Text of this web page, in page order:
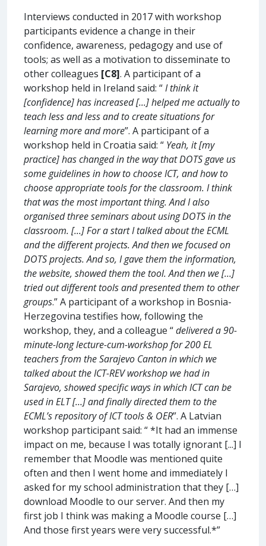
Interviews conducted in 2017 with workshop
participants evidence a change in their
confidence, awareness, pedagogy and use of
tools; as well as a motivation to disseminate to
other colleagues [C8]. A participant of a
workshop held in Ireland said: “I think it
[confidence] has increased [...] helped me actually to
teach less and less and to create situations for
learning more and more”. A participant of a
workshop held in Croatia said: “ Yeah, it [my
practice] has changed in the way that DOTS gave us
some guidelines in how to choose ICT, and how to
choose appropriate tools for the classroom. I think
that was the most important thing. And I also
organised three seminars about using DOTS in the
classroom. [...] For a start I talked about the ECML
and the different projects. And then we focused on
DOTS projects. And so, I gave them the information,
the website, showed them the tool. And then we […]
tried out different tools and presented them to other
groups.” A participant of a workshop in Bosnia-
Herzegovina testifies how, following the
workshop, they, and a colleague “delivered a 90-
minute-long lecture-cum-workshop for 200 EL
teachers from the Sarajevo Canton in which we
talked about the ICT-REV workshop we had in
Sarajevo, showed specific ways in which ICT can be
used in ELT […] and finally directed them to the
ECML’s repository of ICT tools & OER”. A Latvian
workshop participant said: “ *It had an immense
impact on me, because I was totally ignorant [...] I
remember that Moodle was mentioned quite
often and then I went home and immediately I
asked for my school administration that they […]
download Moodle to our server. And then my
first job I think was making a Moodle course […]
And those first years were very successful.*”